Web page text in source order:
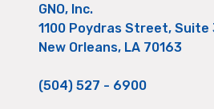
GNO, Inc.
1100 Poydras Street, Suite
New Orleans, LA 70163
(504) 527 - 6900